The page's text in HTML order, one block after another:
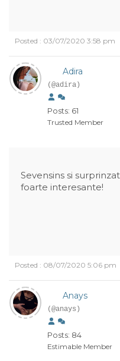
Posted : 03/07/2020 3:58 pm
Adira
(@adira)
Posts: 61
Trusted Member
Sevensins si
foarte interesante!
Posted : 08/07/2020 5:06 pm
Anays
(@anays)
Posts: 84
Estimable Member